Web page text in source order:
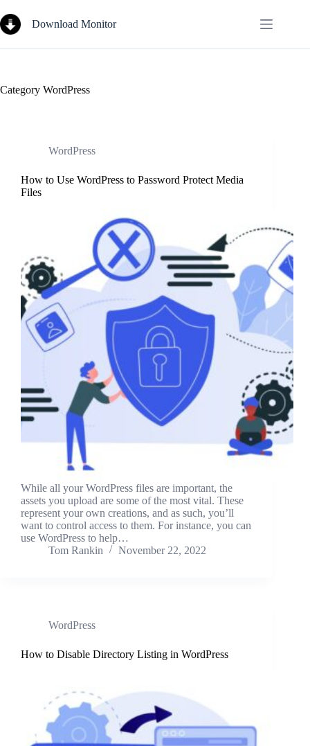
to
content
Download Monitor
Category WordPress
WordPress
How to Use WordPress to Password Protect Media
Files
While all your WordPress files are important, the
assets you upload are some of the most vital. These
represent your own creations, and as such, you’ll
want to control access to them. For instance, you can
use WordPress to help…
Tom Rankin
November 22, 2022
WordPress
How to Disable Directory Listing in WordPress